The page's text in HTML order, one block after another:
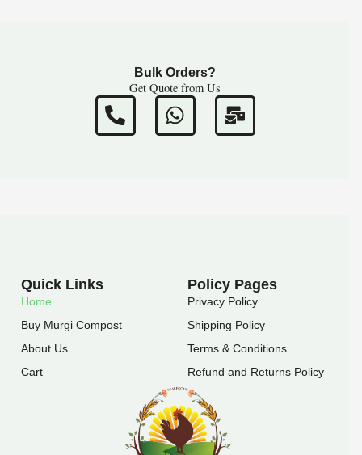
Bulk Orders?
Get Quote from Us
P
h
W
h
M
a
Quick Links
Home
Buy Murgi Compost
About Us
Cart
Policy Pages
Privacy Policy
Shipping Policy
Terms & Conditions
Refund and Returns Policy